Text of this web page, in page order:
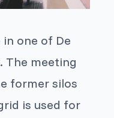
one of De
The meeting
former silos
is used for